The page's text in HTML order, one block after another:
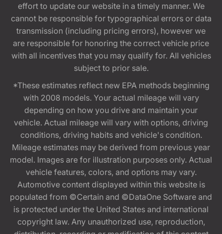
effort to update our website in a timely manner. We
cannot be responsible for typographical errors or data
transmission (including pricing errors), however we
are responsible for honoring the correct vehicle price
with all incentives that you may qualify for. All vehicles
subject to prior sale.
*These estimates reflect new EPA methods beginning
with 2008 models. Your actual mileage will vary
depending on how you drive and maintain your
vehicle. Actual mileage will vary with options, driving
conditions, driving habits and vehicle's condition.
Mileage estimates may be derived from previous year
model. Images are for illustration purposes only. Actual
vehicle features, colors, and options may vary.
Automotive content displayed within this website is
populated from ©Certain and ©DataOne Software and
is protected under the United States and international
copyright law. Any unauthorized use, reproduction,